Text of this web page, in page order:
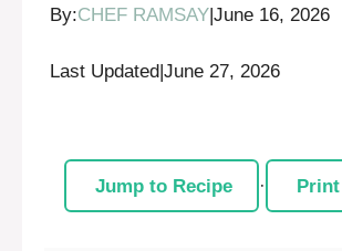
By:CHEF RAMSAY June 16, 2026
Last Updated|June 27, 2026
Jump to Recipe ·